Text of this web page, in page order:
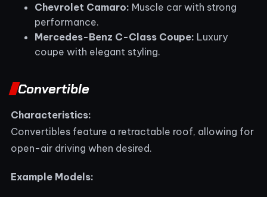
Chevrolet Camaro: Muscle car with strong
performance.
Mercedes-Benz C-Class Coupe: Luxury
coupe with elegant styling.
Convertible
Characteristics:
Convertibles feature a retractable roof, allowing for
open-air driving when desired.
Example Models: